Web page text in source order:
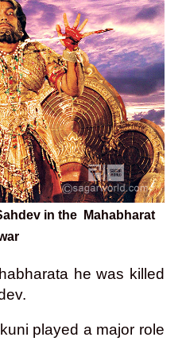
in the Mahabharat
he was killed
played a major role